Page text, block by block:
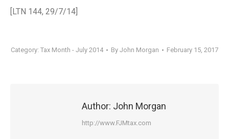
[LTN 144, 29/7/14]
Category: Tax Month - July 2014 By John Morgan February 15, 2017
Author: John Morgan
http://www.FJMtax.com